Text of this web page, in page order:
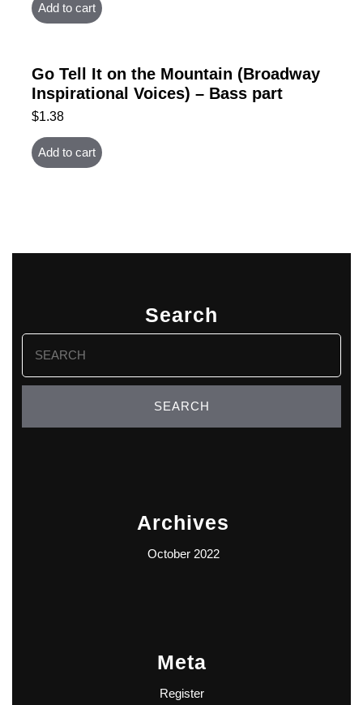
Add to cart
Go Tell It on the Mountain (Broadway
Inspirational Voices) – Bass part
$1.38
Add to cart
Search
Search
for:
Archives
October 2022
Meta
Register